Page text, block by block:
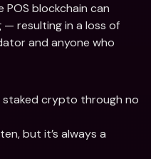
blockchain can
— resulting in a loss of
and anyone who
staked crypto through no
but it’s always a